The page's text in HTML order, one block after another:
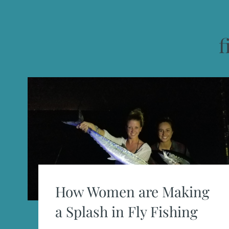
How Women are Making
a Splash in Fly Fishing